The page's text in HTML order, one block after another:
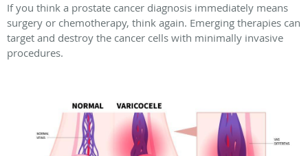
If you think a prostate cancer diagnosis immediately means
surgery or chemotherapy, think again. Emerging therapies can
target and destroy the cancer cells with minimally invasive
procedures.